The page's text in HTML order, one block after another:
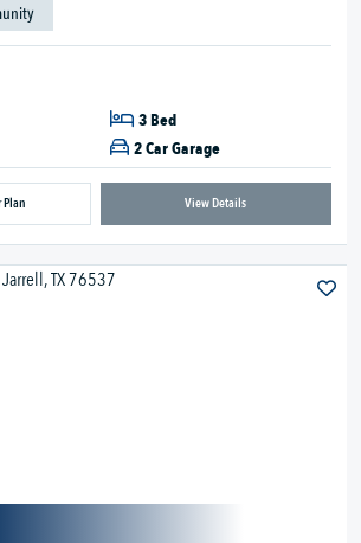
3 Bed
2 Car Garage
View Details